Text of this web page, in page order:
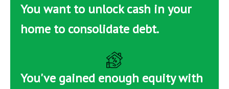
You want to unlock cash in your
home to consolidate debt.
You've gained enough equity with